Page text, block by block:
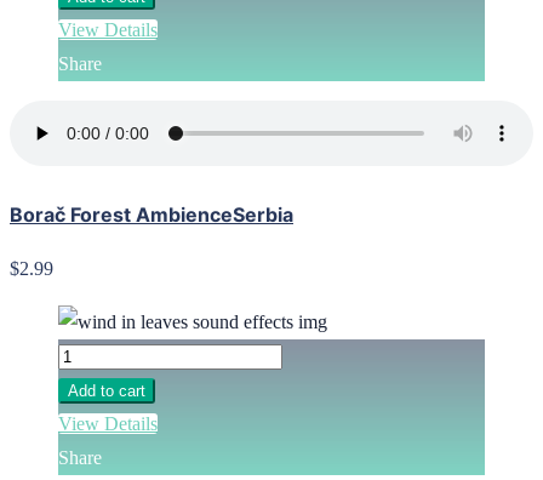
View Details
Share
Borač Forest AmbienceSerbia
$2.99
Add to cart
View Details
Share